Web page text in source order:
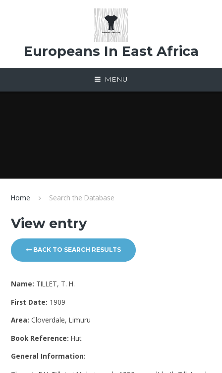
Europeans In East Africa
MENU
Home Search the Database
View entry
BACK TO SEARCH RESULTS
Name: TILLET, T. H.
First Date: 1909
Area: Cloverdale, Limuru
Book Reference:Hut
General Information: